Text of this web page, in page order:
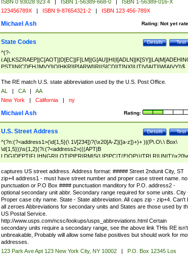
ISBN 0 93028 923 4 | ISBN 1-56389-668-0 |
ISBN 1-56389-016-X
123456789X | ISBN 9-87654321-2 | ISBN 123 456-789X
Rating: Not yet
Michael Ash
Test
Details
State Codes
^(?-
PST]|N[CDEHJMVY]|O[HKR]|P[ARW]|RI|S[CD]|T[NX]|UT|V[AIT]|W[AIVY])$
The RE match U.S. state abbreviation used by the U.S. Post Office.
AL | CA |
AA
New York | California | ny
Rating:
Michael Ash
Test
Details
U.S. Street Address
^(?n:(?<address1>(\d{1,5}(\ 1\/[234])?(\x20[A-Z]([a-z])+)+ )|(P\.O\.\ Box\
\d{1,5}))\s{1,2}(?i:(?<address2>(((APT|B
<city>[A-Z]([a-z])+(\.?)(\x20[A-Z]([a-z])+){0,2})\, \x20(?
<state>A[LKSZRAP]|C[AOT]|D[EC]|F[LM]|G[AU]|HI|I[ADL
N]|K[SY]|LA|M[ADEHINOPST]|N[CDEHJMVY]|O[HKR]|P[ARW]|RI|S[CD]
|T[NX]|UT|V[AIT]|W[AIVY])\x20(?<zipcode>(?!0{5})\d{5}(-\d {4})?))$
captures US street address. Address format: ##### Street 2ndunit City, ST
zip+4 address1 - must have street number and proper case street name. no
punctuation or P.O Box #### punctuation manditory for P.O. address2 -
optional secondary unit abbr. Secondary range required for some units. City
Proper case city name. State - State abbreviation. All caps zip - zip+4. Can't
all zeroes Abbreviations for secondary units and States are those used by
US Postal Service.
http://www.usps.com/ncsc/lookups/usps_abbreviations.html Certain
secondary units require a secondary range, see the above link THis RE isn't
unbreakable, Probably will allow some false positives but should work for
addresses.
123 Park Ave Apt 123 New York City, NY 10002 |
P.O. Box 12345 Los